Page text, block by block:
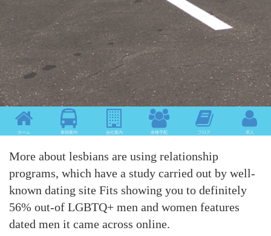
ホーム 車両案内 会社案内 各種手配 ブログ 求人
More about lesbians are using relationship
programs, which have a study carried out by well-
known dating site Fits showing you to definitely
56% out-of LGBTQ+ men and women features
dated men it came across online.